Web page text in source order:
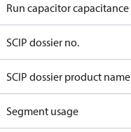
Run capacitor capacitance
SCIP dossier no.
SCIP dossier product name
Segment usage